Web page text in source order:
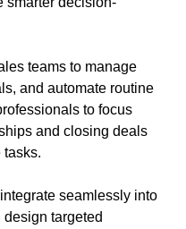
teams to manage
and automate routine
to focus
and closing deals
tasks.
seamlessly into
targeted